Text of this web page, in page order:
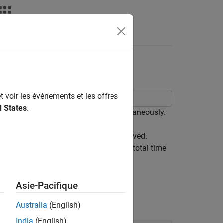
with two serial devices simultaneously.
data sent is the same as data received.
reads and writes in parallel, the total time
voir les événements et les offres
States.
Asie-Pacifique
Australia (English)
India (English)